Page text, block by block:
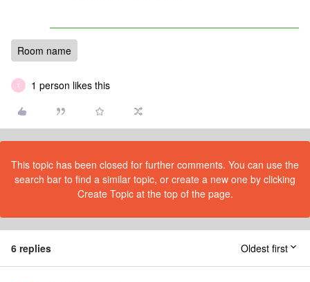
Room name
T 1 person likes this
This topic has been closed for further comments. You can use the
search bar to find a similar topic, or create a new one by clicking
Create Topic at the top of the page.
6 replies Oldest first